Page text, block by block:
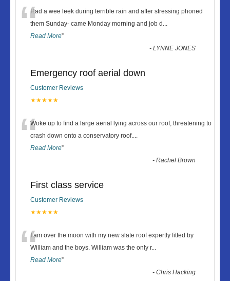
“Had a wee leek during terrible rain and after stressing phoned
them Sunday- came Monday morning and job d ...
Read More”
-LYNNE JONES
Emergency roof aerial down
Customer Reviews
★★★★★
“Woke up to find a large aerial lying across our roof, threatening to
crash down onto a conservatory roof....
Read More”
-Rachel Brown
First class service
Customer Reviews
★★★★★
“I am over the moon with my new slate roof expertly fitted by
William and the boys. William was the only r...
Read More”
-Chris Hacking